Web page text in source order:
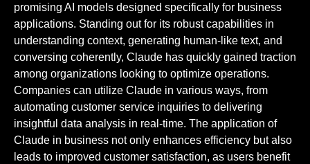
promising AI models designed specifically for business
applications. Standing out for its robust capabilities in
understanding context, generating human-like text, and
conversing coherently, Claude has quickly gained traction
among organizations looking to optimize operations.
Companies can utilize Claude in various ways, from
automating customer service inquiries to delivering
insightful data analysis in real-time. The application of
Claude in business not only enhances efficiency but also
leads to improved customer satisfaction, as users benefit